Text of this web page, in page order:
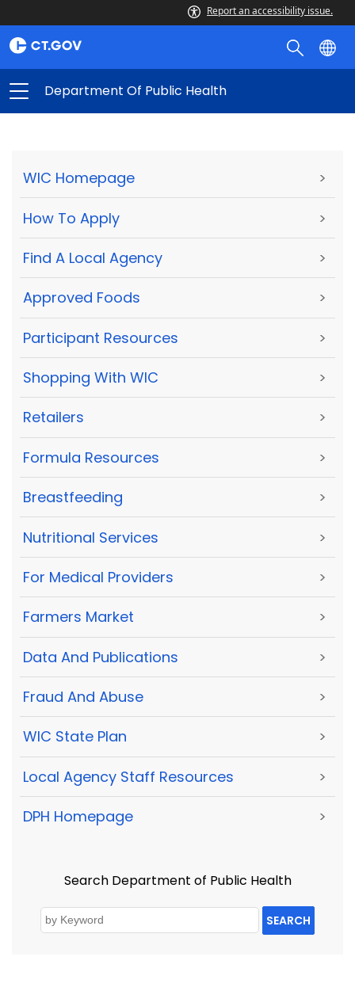
Report an accessibility issue.
Department Of Public Health
WIC Homepage >
How To Apply >
Find A Local Agency >
Approved Foods >
Participant Resources >
Shopping With WIC >
Retailers >
Formula Resources >
Breastfeeding >
Nutritional Services >
For Medical Providers >
Farmers Market >
Data And Publications >
Fraud And Abuse >
WIC State Plan >
Local Agency Staff Resources >
DPH Homepage >
Search Department of Public Health
SEARCH